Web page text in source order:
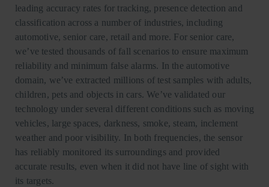
leading accuracy rates for tracking, presence detection and
classification across a number of industries, including
automotive, senior care, retail and more. For senior care,
we’ve tested thousands of fall scenarios to ensure maximum
reliability and minimum false alarms. In the automotive
domain, we’ve extracted millions of test samples with adults,
children, pets and objects in cars. We’ve validated our
technology under several different conditions such as moving
vehicles, large spaces, darkness, smoke, steam, inclement
weather and poor visibility. In both frequencies, the sensor
has reliably monitored its surroundings and provided
accurate results, even when it did not have line of sight with
its targets.